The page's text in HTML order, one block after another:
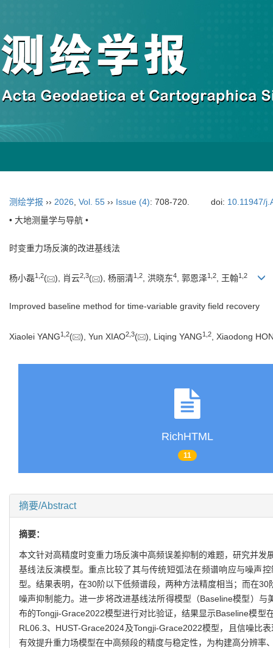
测绘学报 ›› 2026 Vol. 55 ›› Issue (4): 708-720. doi: 10.11947/
• 大地测量学与导航 •
时变重力场反演的改进基线法
杨小磊1 2( ), 肖云2 3( ), 杨丽清1 2, 洪晓东4, 郭恩泽1 2, 王翰1 2
Improved baseline method for time-variable gravity field recovery
Xiaolei YANG1 2( ), Yun XIAO2 3( ), Liqing YANG1 2 , Xiaodong
RichHTML
11
摘要/Abstract
摘要：
本文针对高精度时变重力场反演中高频误差抑制的难题，研究并
基线法反演模型。重点比较了其与传统短弧法在频谱响应与噪声
型。结果表明，在30阶以下低频谱段，两种方法精度相当；而在
噪声抑制能力。进一步将改进基线法所得模型（Baseline模型）
布的Tongji-Grace2022模型进行对比验证，结果显示Baseline模
RL06.3、HUST-Grace2024及Tongji-Grace2022模型，且信噪比
有效提升重力场模型在中高频段的精度与稳定性，为构建高分辨率